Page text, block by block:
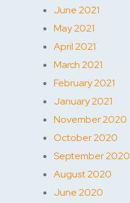
June 2021
May 2021
April 2021
March 2021
February 2021
January 2021
November 2020
October 2020
September 2020
August 2020
June 2020